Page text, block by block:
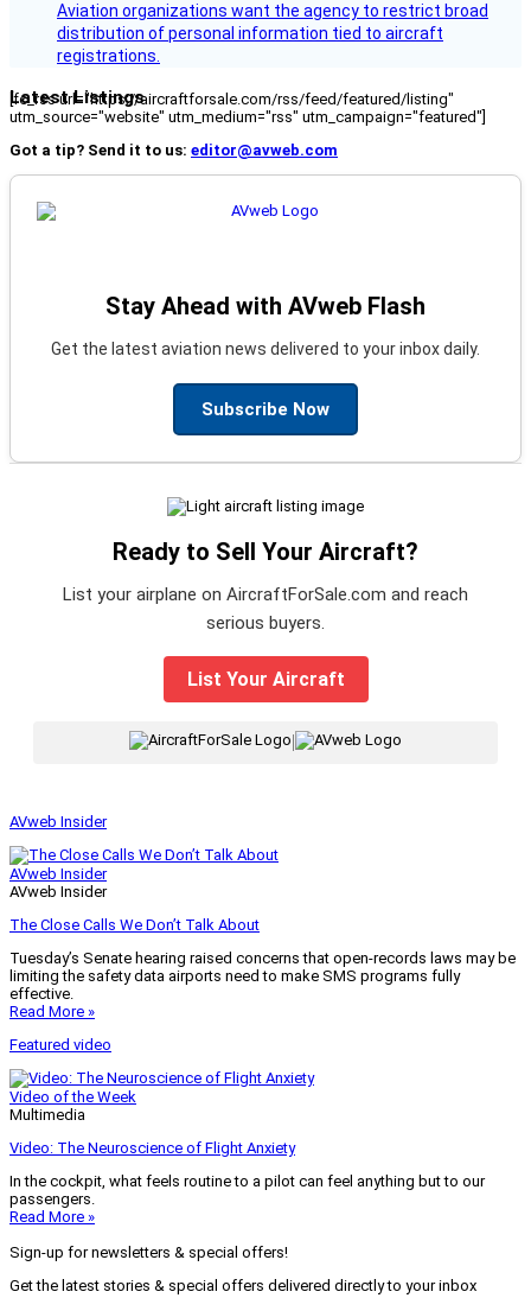
Aviation organizations want the agency to restrict broad
distribution of personal information tied to aircraft
registrations.
Latest Listings
[fc_rss url="https://aircraftforsale.com/rss/feed/featured/listing"
utm_source="website" utm_medium="rss" utm_campaign="featured"]
Got a tip? Send it to us: editor@avweb.com
Stay Ahead with AVweb Flash
Get the latest aviation news delivered to your inbox daily.
Subscribe Now
Ready to Sell Your Aircraft?
List your airplane on AircraftForSale.com and reach
serious buyers.
List Your Aircraft
AVweb Insider
AVweb Insider
AVweb Insider
The Close Calls We Don’t Talk About
Tuesday’s Senate hearing raised concerns that open-records laws may be
limiting the safety data airports need to make SMS programs fully
effective.
Read More »
Featured video
Video of the Week
Multimedia
Video: The Neuroscience of Flight Anxiety
In the cockpit, what feels routine to a pilot can feel anything but to our
passengers.
Read More »
Sign-up for newsletters & special offers!
Get the latest stories & special offers delivered directly to your inbox